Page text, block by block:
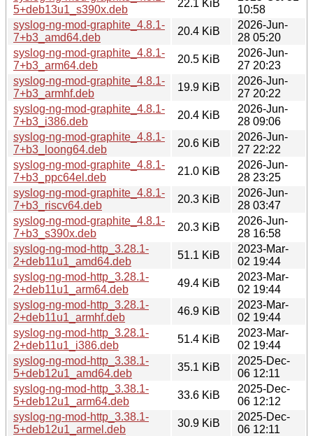
5+deb13u1_s390x.deb
22.1 KiB
10:58
syslog-ng-mod-graphite_4.8.1-
7+b3_amd64.deb
20.4 KiB
2026-Jun-
28 05:20
syslog-ng-mod-graphite_4.8.1-
7+b3_arm64.deb
20.5 KiB
2026-Jun-
27 20:23
syslog-ng-mod-graphite_4.8.1-
7+b3_armhf.deb
19.9 KiB
2026-Jun-
27 20:22
syslog-ng-mod-graphite_4.8.1-
7+b3_i386.deb
20.4 KiB
2026-Jun-
28 09:06
syslog-ng-mod-graphite_4.8.1-
7+b3_loong64.deb
20.6 KiB
2026-Jun-
27 22:22
syslog-ng-mod-graphite_4.8.1-
7+b3_ppc64el.deb
21.0 KiB
2026-Jun-
28 23:25
syslog-ng-mod-graphite_4.8.1-
7+b3_riscv64.deb
20.3 KiB
2026-Jun-
28 03:47
syslog-ng-mod-graphite_4.8.1-
7+b3_s390x.deb
20.3 KiB
2026-Jun-
28 16:58
syslog-ng-mod-http_3.28.1-
2+deb11u1_amd64.deb
51.1 KiB
2023-Mar-
02 19:44
syslog-ng-mod-http_3.28.1-
2+deb11u1_arm64.deb
49.4 KiB
2023-Mar-
02 19:44
syslog-ng-mod-http_3.28.1-
2+deb11u1_armhf.deb
46.9 KiB
2023-Mar-
02 19:44
syslog-ng-mod-http_3.28.1-
2+deb11u1_i386.deb
51.4 KiB
2023-Mar-
02 19:44
syslog-ng-mod-http_3.38.1-
5+deb12u1_amd64.deb
35.1 KiB
2025-Dec-
06 12:11
syslog-ng-mod-http_3.38.1-
5+deb12u1_arm64.deb
33.6 KiB
2025-Dec-
06 12:12
syslog-ng-mod-http_3.38.1-
5+deb12u1_armel.deb
30.9 KiB
2025-Dec-
06 12:11